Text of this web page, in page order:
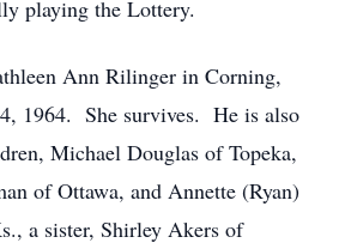
playing the Lottery.
Ann Rilinger in Corning,
1964. She survives. He is also
Michael Douglas of Topeka,
of Ottawa, and Annette (Ryan)
a sister, Shirley Akers of